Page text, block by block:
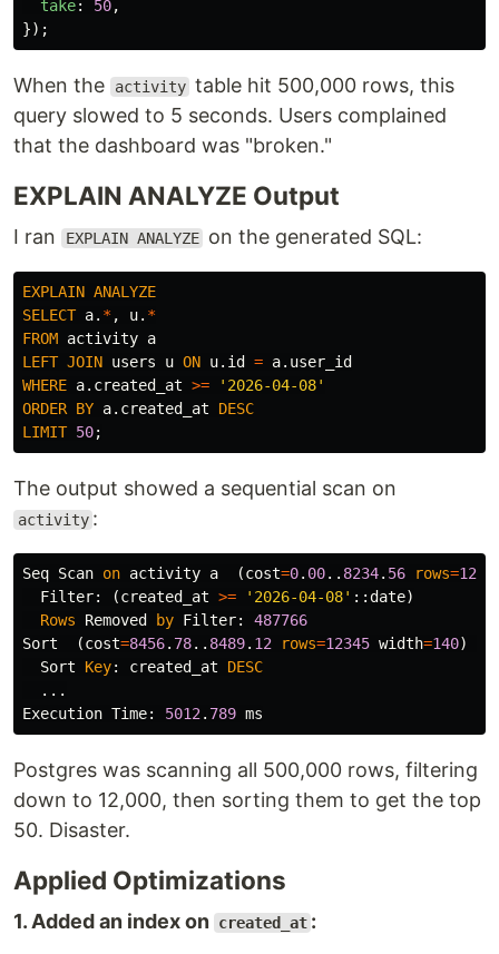
take: 50,
});
When the activity table hit 500,000 rows, this
query slowed to 5 seconds. Users complained
that the dashboard was "broken."
EXPLAIN ANALYZE Output
I ran EXPLAIN ANALYZE on the generated SQL:
EXPLAIN ANALYZE
SELECT a. *, u. *
FROM activity a
LEFT JOIN users u ON u. id = a. user_id
WHERE a. created_at >=
'2026-04-08'
ORDER BY a. created_at
DESC
LIMIT 50;
The output showed a sequential scan on
activity :
Seq Scan on activity a (cost=0. 00.. 8234. 56 rows=
Filter: (created_at >= '2026-04-08' ::date)
Rows
Removed by Filter:
487766
Sort
(cost=8456. 78.. 8489. 12 rows=12345 width=140)
Sort
Key: created_at
DESC
...
Execution Time: 5012 . 789 ms
Postgres was scanning all 500,000 rows, filtering
down to 12,000, then sorting them to get the top
50. Disaster.
Applied Optimizations
1. Added an index on created_at :